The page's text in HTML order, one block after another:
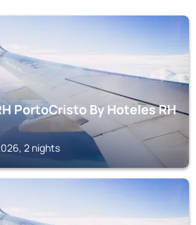
PortoCristo By Hoteles RH
2 nights